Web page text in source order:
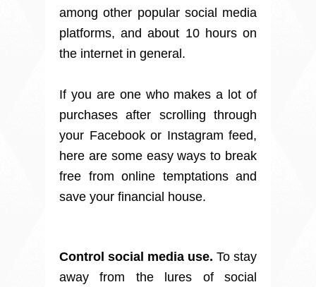
among other popular social media
platforms, and about 10 hours on
the internet in general.
If you are one who makes a lot of
purchases after scrolling through
your Facebook or Instagram feed,
here are some easy ways to break
free from online temptations and
save your financial house.
Control social media use. To stay
away from the lures of social